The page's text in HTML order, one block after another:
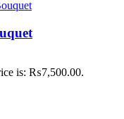
is: ₨7,500.00.